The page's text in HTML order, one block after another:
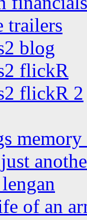
trailers
blog
flickR
flickR 2
of an